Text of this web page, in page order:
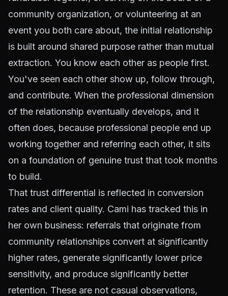
community organization, or volunteering at an
event you both care about, the initial relationship
is built around shared purpose rather than mutual
extraction. You know each other as people first.
You've seen each other show up, follow through,
and contribute. When the professional dimension
of the relationship eventually develops, and it
often does, because professional people end up
working together and referring each other, it sits
on a foundation of genuine trust that took months
to build.
That trust differential is reflected in conversion
rates and client quality. Cami has tracked this in
her own business: referrals that originate from
community relationships convert at significantly
higher rates, generate significantly lower price
sensitivity, and produce significantly better
retention. These are not casual observations,